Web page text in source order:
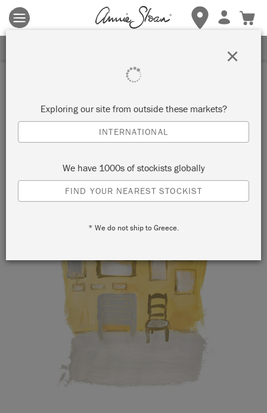
Terms & conditions apply.Tap herefor more details.
Inspiration
SHOULD YOU PAINT YOUR
HOME YELLOW? TOP TIPS
FOR DECORATING WITH
ARLES
Exploring our site from outside these markets?
INTERNATIONAL
We have 1000s of stockists globally
FIND YOUR NEAREST STOCKIST
* We do not ship to Greece.
×